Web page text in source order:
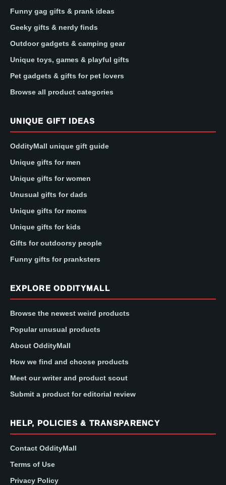
Funny gag gifts & prank ideas
Geeky gifts & nerdy finds
Outdoor gadgets & camping gear
Unique toys, games & playful gifts
Pet gadgets & gifts for pet lovers
Browse all product categories
UNIQUE GIFT IDEAS
OddityMall unique gift guide
Unique gifts for men
Unique gifts for women
Unusual gifts for dads
Unique gifts for moms
Unique gifts for kids
Gifts for outdoorsy people
Funny gifts for pranksters
EXPLORE ODDITYMALL
Browse the newest weird products
Popular unusual products
About OddityMall
How we find and choose products
Meet our writer and product scout
Submit a product for editorial review
HELP, POLICIES & TRANSPARENCY
Contact OddityMall
Terms of Use
Privacy Policy